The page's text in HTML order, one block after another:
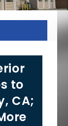
to
CA;